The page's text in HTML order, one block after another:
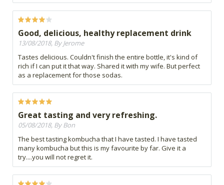
Good, delicious, healthy replacement drink
13/08/2018, By Jerome
Tastes delicious. Couldn't finish the entire bottle, it's kind of
rich if I can put it that way. Shared it with my wife. But perfect
as a replacement for those sodas.
Great tasting and very refreshing.
05/08/2018, By Bon
The best tasting kombucha that I have tasted. I have tasted
many kombucha but this is my favourite by far. Give it a
try....you will not regret it.